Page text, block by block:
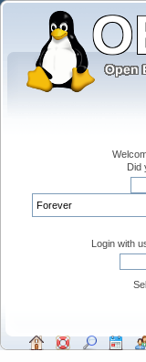
Did
Login with